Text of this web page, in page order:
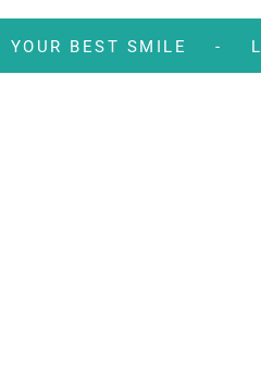
YOUR BEST SMILE -